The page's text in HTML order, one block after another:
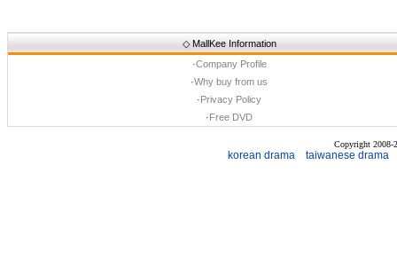
◇ MallKee Information
·Company Profile
·Why buy from us
·Privacy Policy
·Free DVD
Copyright 2008-
korean drama taiwanese drama